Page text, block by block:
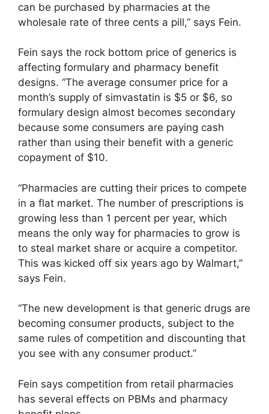
can be purchased by pharmacies at the
wholesale rate of three cents a pill,” says Fein.
Fein says the rock bottom price of generics is
affecting formulary and pharmacy benefit
designs. “The average consumer price for a
month’s supply of simvastatin is $5 or $6, so
formulary design almost becomes secondary
because some consumers are paying cash
rather than using their benefit with a generic
copayment of $10.
“Pharmacies are cutting their prices to compete
in a flat market. The number of prescriptions is
growing less than 1 percent per year, which
means the only way for pharmacies to grow is
to steal market share or acquire a competitor.
This was kicked off six years ago by Walmart,”
says Fein.
“The new development is that generic drugs are
becoming consumer products, subject to the
same rules of competition and discounting that
you see with any consumer product.”
Fein says competition from retail pharmacies
has several effects on PBMs and pharmacy